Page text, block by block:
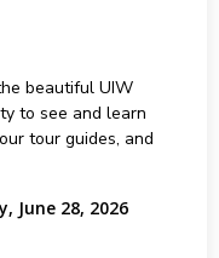
beautiful UIW
to see and learn
tour guides, and
June 28, 2026